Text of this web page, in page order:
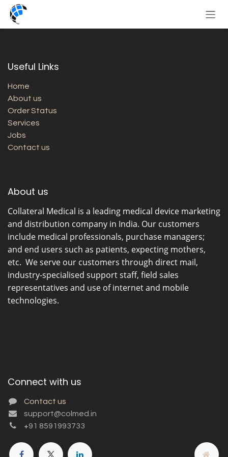
Skip to Content
Useful Links
Home
About us
Order Status
Services
Jobs
Contact us
About us
Collateral Medical is a leading medical device marketing
and distribution company in India. Our customers
include medical professionals, purchase managers;
and end users such as patients, expecting mothers,
etc. We serve our customers through direct mail,
industry-specialised support staff, field sales
representatives and use of internet and mobile
technologies.
Connect with us
Contact us
support@colmed.in
+91 8591993733